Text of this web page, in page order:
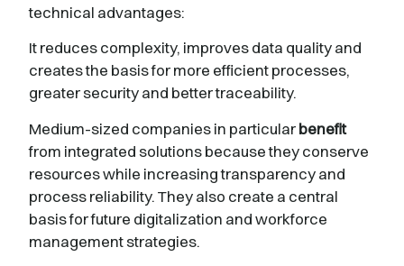
technical advantages:
It reduces complexity, improves data quality and
creates the basis for more efficient processes,
greater security and better traceability.
Medium-sized companies in particularbenefit
from integrated solutions because they conserve
resources while increasing transparency and
process reliability. They also create a central
basis for future digitalization and workforce
management strategies.